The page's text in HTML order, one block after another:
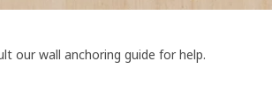
our wall anchoring guide for help.